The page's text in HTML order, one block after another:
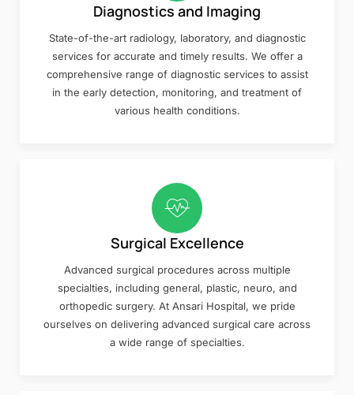
Diagnostics and Imaging
State-of-the-art radiology, laboratory, and diagnostic
services for accurate and timely results. We offer a
comprehensive range of diagnostic services to assist
in the early detection, monitoring, and treatment of
various health conditions.
Surgical Excellence
Advanced surgical procedures across multiple
specialties, including general, plastic, neuro, and
orthopedic surgery. At Ansari Hospital, we pride
ourselves on delivering advanced surgical care across
a wide range of specialties.